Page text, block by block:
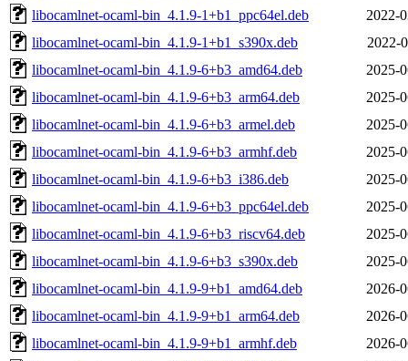
libocamlnet-ocaml-bin_4.1.9-1+b1_ppc64el.deb
2022-
libocamlnet-ocaml-bin_4.1.9-1+b1_s390x.deb
2022-
libocamlnet-ocaml-bin_4.1.9-6+b3_amd64.deb
2025-
libocamlnet-ocaml-bin_4.1.9-6+b3_arm64.deb
2025-
libocamlnet-ocaml-bin_4.1.9-6+b3_armel.deb
2025-
libocamlnet-ocaml-bin_4.1.9-6+b3_armhf.deb
2025-
libocamlnet-ocaml-bin_4.1.9-6+b3_i386.deb
2025-
libocamlnet-ocaml-bin_4.1.9-6+b3_ppc64el.deb
2025-
libocamlnet-ocaml-bin_4.1.9-6+b3_riscv64.deb
2025-
libocamlnet-ocaml-bin_4.1.9-6+b3_s390x.deb
2025-
libocamlnet-ocaml-bin_4.1.9-9+b1_amd64.deb
2026-
libocamlnet-ocaml-bin_4.1.9-9+b1_arm64.deb
2026-
libocamlnet-ocaml-bin_4.1.9-9+b1_armhf.deb
2026-